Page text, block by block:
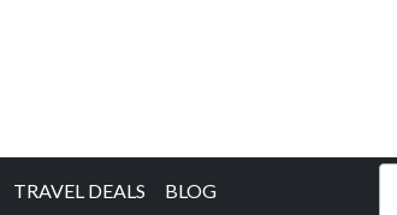
TRAVEL DEALS BLOG